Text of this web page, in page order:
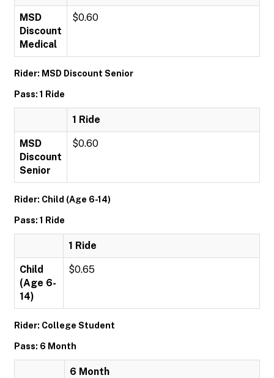
MSD
Discount
Medical
$0.60
Rider: MSD Discount Senior
Pass: 1 Ride
1 Ride
MSD
Discount
Senior
$0.60
Rider: Child (Age 6-14)
Pass: 1 Ride
1 Ride
Child
(Age 6-
14)
$0.65
Rider: College Student
Pass: 6 Month
6 Month